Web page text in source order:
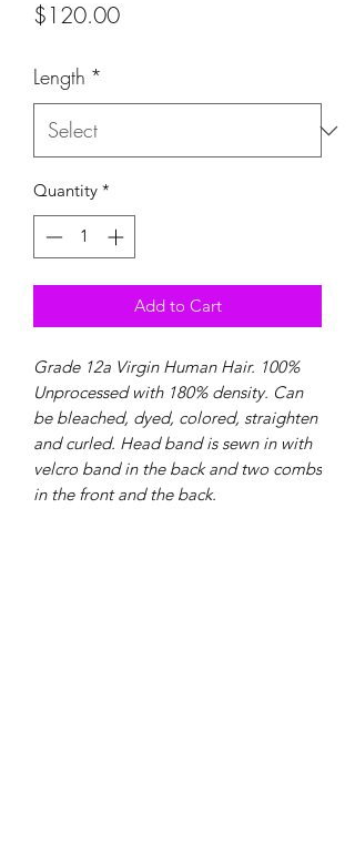
$120.00Price
Length *
Quantity *
Add to Cart
Grade 12a Virgin Human Hair. 100%
Unprocessed with 180% density. Can
be bleached, dyed, colored, straighten
and curled. Head band is sewn in with
velcro band in the back and two combs
in the front and the back.